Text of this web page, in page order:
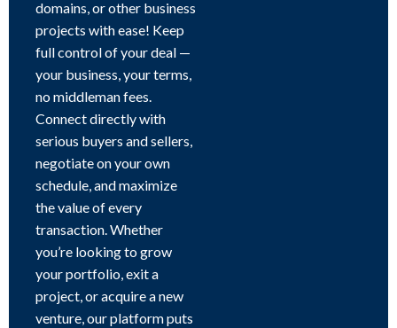
domains, or other business
projects with ease! Keep
full control of your deal —
your business, your terms,
no middleman fees.
Connect directly with
serious buyers and sellers,
negotiate on your own
schedule, and maximize
the value of every
transaction. Whether
you’re looking to grow
your portfolio, exit a
project, or acquire a new
venture, our platform puts